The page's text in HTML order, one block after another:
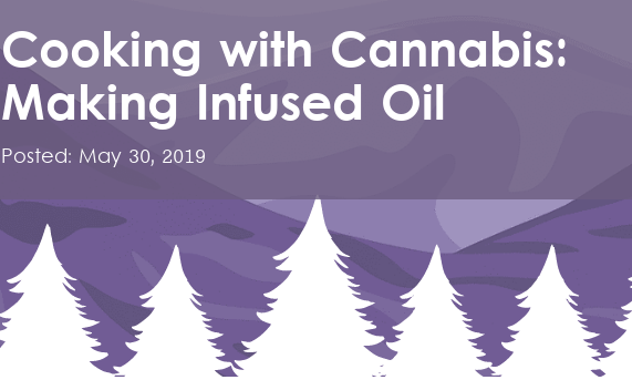
Cooking with Cannabis:
Making Infused Oil
Posted: May 30, 2019